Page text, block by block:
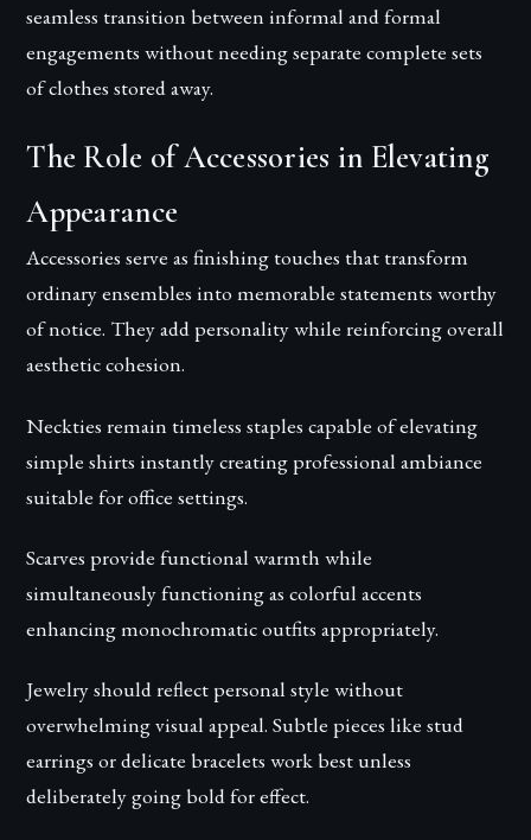
seamless transition between informal and formal
engagements without needing separate complete sets
of clothes stored away.
The Role of Accessories in Elevating
Appearance
Accessories serve as finishing touches that transform
ordinary ensembles into memorable statements worthy
of notice. They add personality while reinforcing overall
aesthetic cohesion.
Neckties remain timeless staples capable of elevating
simple shirts instantly creating professional ambiance
suitable for office settings.
Scarves provide functional warmth while
simultaneously functioning as colorful accents
enhancing monochromatic outfits appropriately.
Jewelry should reflect personal style without
overwhelming visual appeal. Subtle pieces like stud
earrings or delicate bracelets work best unless
deliberately going bold for effect.